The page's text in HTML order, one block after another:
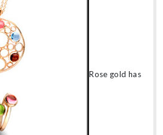
Rose gold has